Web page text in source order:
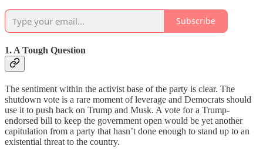
Subscribe
1. A Tough Question
The sentiment within the activist base of the party is clear. The
shutdown vote is a rare moment of leverage and Democrats should
use it to push back on Trump and Musk. A vote for a Trump-
endorsed bill to keep the government open would be yet another
capitulation from a party that hasn’t done enough to stand up to an
existential threat to the country.